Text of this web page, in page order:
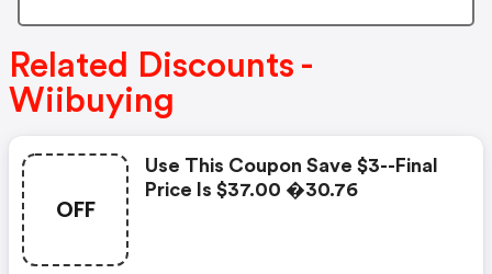
Related Discounts -
Wiibuying
OFF
Use This Coupon Save $3--final
Price Is $37.00 �30.76